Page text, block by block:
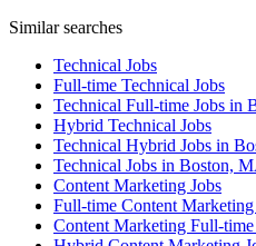
Similar searches
Technical Jobs
Full-time Technical Jobs
Technical Full-time Jobs in
Hybrid Technical Jobs
Technical Hybrid Jobs in
Technical Jobs in Boston,
Content Marketing Jobs
Full-time Content Marketing
Content Marketing Full-